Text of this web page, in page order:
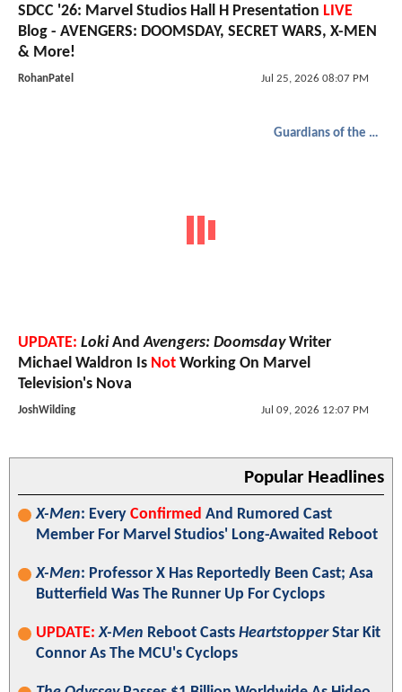
SDCC '26: Marvel Studios Hall H Presentation LIVE
Blog - AVENGERS: DOOMSDAY, SECRET WARS, X-MEN
& More!
RohanPatel Jul 25, 2026 08:07 PM
Guardians of the Galaxy
UPDATE: LokiAndAvengers: DoomsdayWriter
Michael Waldron Is Not Working On Marvel
Television's Nova
JoshWilding Jul 09, 2026 12:07 PM
Popular Headlines
X-Men: Every Confirmed And Rumored Cast
Member For Marvel Studios' Long-Awaited Reboot
X-Men: Professor X Has Reportedly Been Cast; Asa
Butterfield Was The Runner Up For Cyclops
UPDATE: X-Men Reboot Casts HeartstopperStar Kit
Connor As The MCU's Cyclops